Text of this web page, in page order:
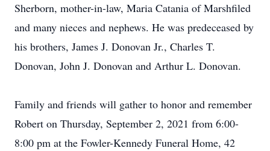
Sherborn, mother-in-law, Maria Catania of Marshfiled
and many nieces and nephews. He was predeceased by
his brothers, James J. Donovan Jr., Charles T.
Donovan, John J. Donovan and Arthur L. Donovan.
Family and friends will gather to honor and remember
Robert on Thursday, September 2, 2021 from 6:00-
8:00 pm at the Fowler-Kennedy Funeral Home, 42